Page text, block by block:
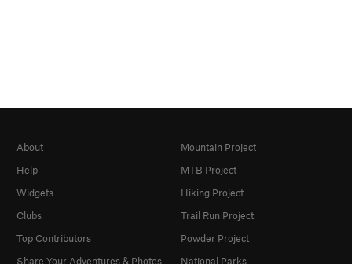
About
Help
Widgets
Clubs
Top Contributors
Share Your Adventures & Photos
Mountain Project
MTB Project
Hiking Project
Trail Run Project
Powder Project
National Parks